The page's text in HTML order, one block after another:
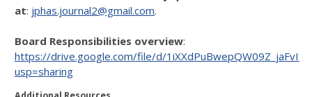
at: jphas.journal2@gmail.com.
Board Responsibilities overview:
https://drive.google.com/file/d/
usp=sharing